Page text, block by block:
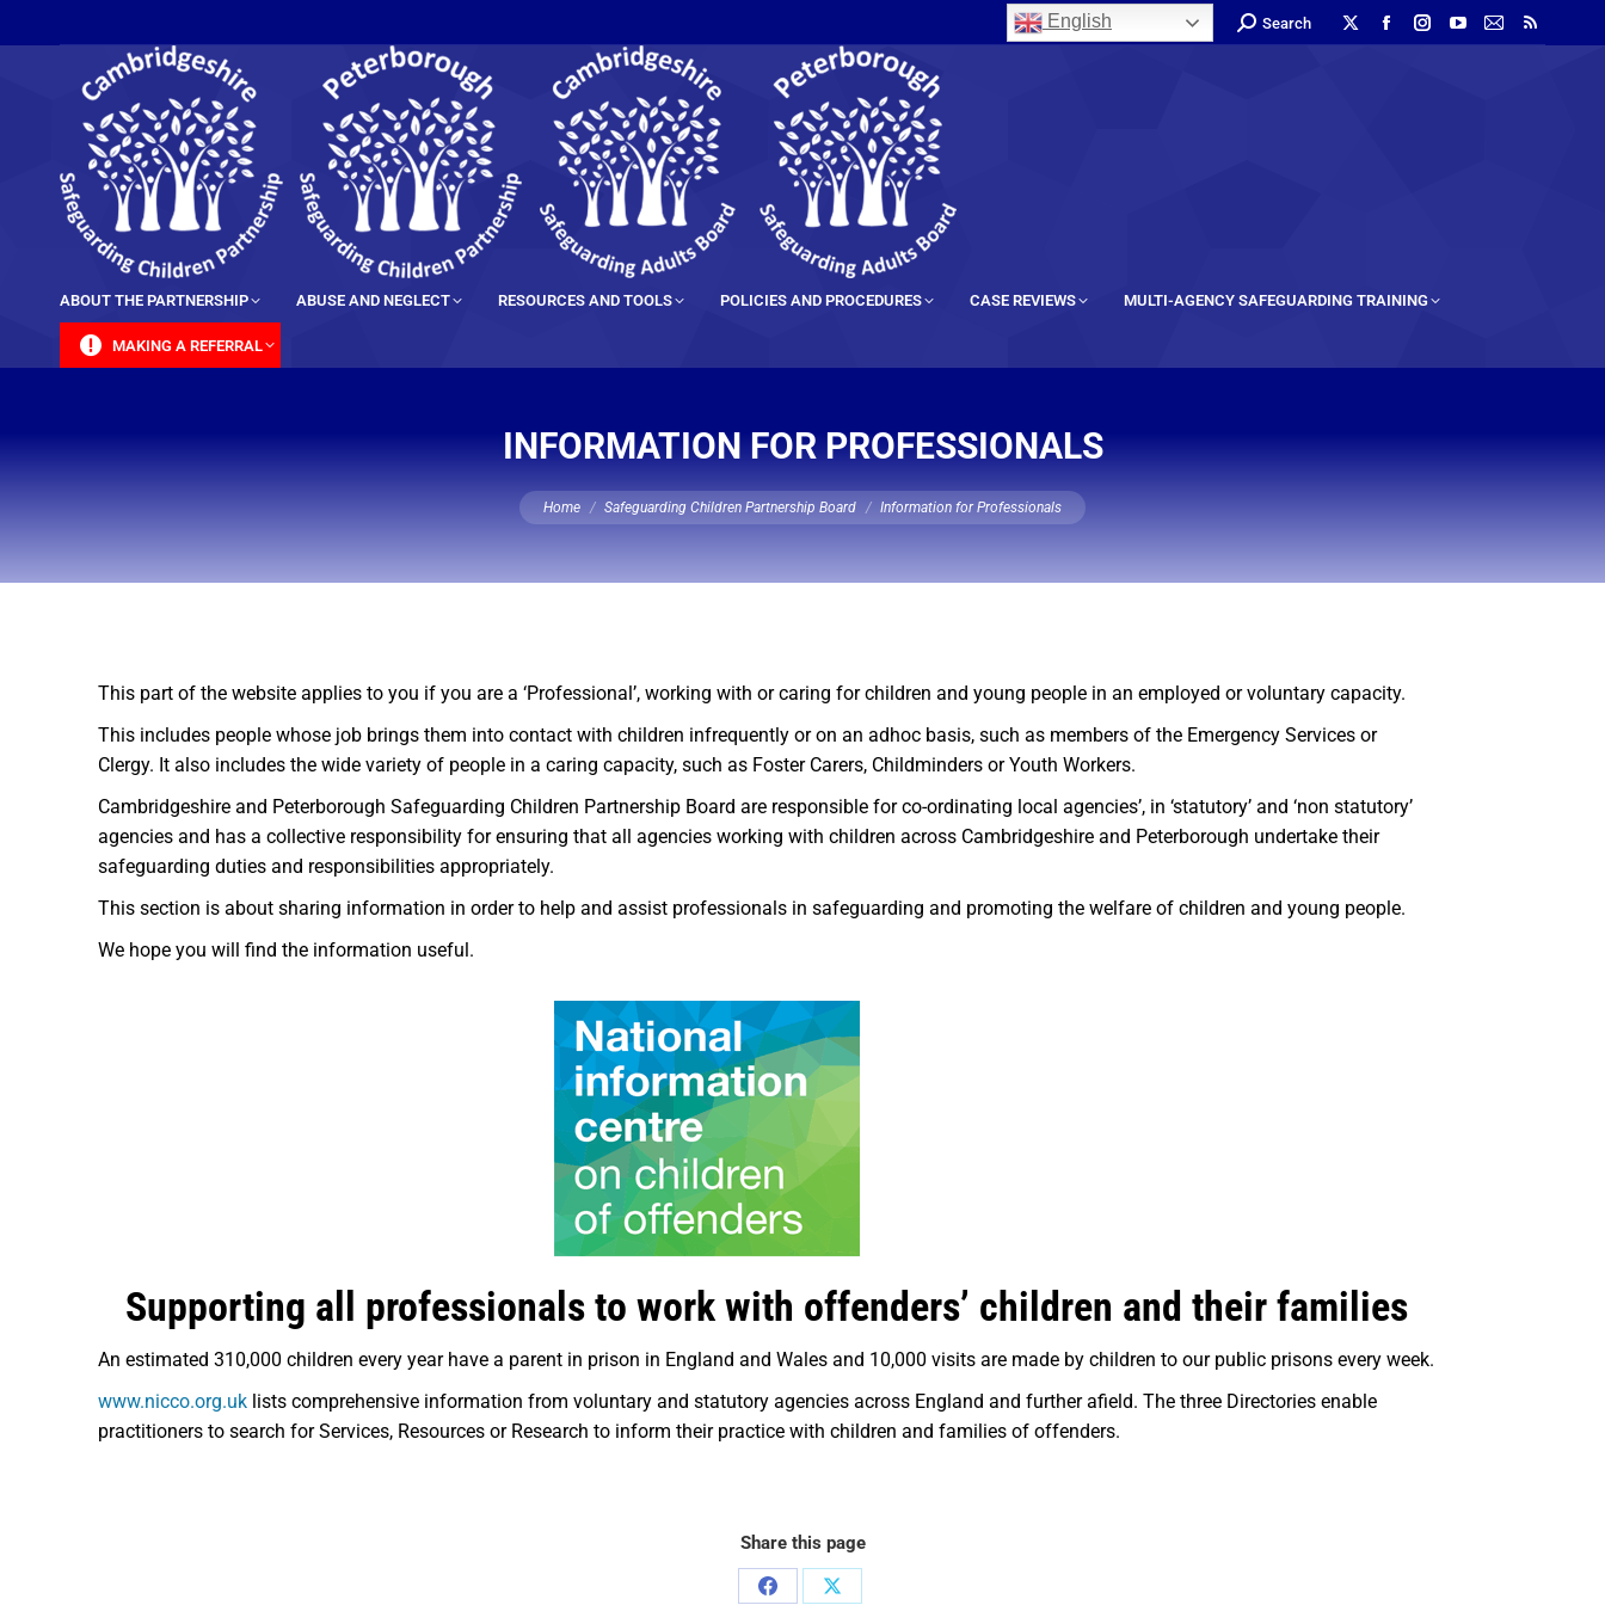
English Search
ABOUT THE PARTNERSHIP ABUSE AND NEGLECT RESOURCES AND TOOLS POLICIES AND PROCEDURES CASE REVIEWS MULTI-AGENCY SAFEGUARDING TRAINING
MAKING A REFERRAL
INFORMATION FOR PROFESSIONALS
You are here:
Home Safeguarding Children Partnership Board Information for Professionals
This part of the website applies to you if you are a ‘Professional’, working with or caring for children and young people in an employed or voluntary capacity.
This includes people whose job brings them into contact with children infrequently or on an adhoc basis, such as members of the Emergency Services or
Clergy. It also includes the wide variety of people in a caring capacity, such as Foster Carers, Childminders or Youth Workers.
Cambridgeshire and Peterborough Safeguarding Children Partnership Board are responsible for co-ordinating local agencies’, in ‘statutory’ and ‘non statutory’
agencies and has a collective responsibility for ensuring that all agencies working with children across Cambridgeshire and Peterborough undertake their
safeguarding duties and responsibilities appropriately.
This section is about sharing information in order to help and assist professionals in safeguarding and promoting the welfare of children and young people.
We hope you will find the information useful.
Supporting all professionals to work with offenders’ children and their families
An estimated 310,000 children every year have a parent in prison in England and Wales and 10,000 visits are made by children to our public prisons every week.
www.nicco.org.uk lists comprehensive information from voluntary and statutory agencies across England and further afield. The three Directories enable
practitioners to search for Services, Resources or Research to inform their practice with children and families of offenders.
Share this page